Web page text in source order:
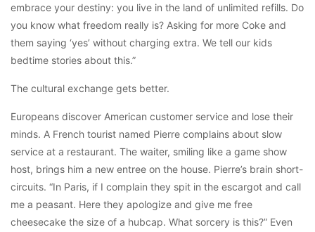
embrace your destiny: you live in the land of unlimited refills. Do
you know what freedom really is? Asking for more Coke and
them saying ‘yes’ without charging extra. We tell our kids
bedtime stories about this.”
The cultural exchange gets better.
Europeans discover American customer service and lose their
minds. A French tourist named Pierre complains about slow
service at a restaurant. The waiter, smiling like a game show
host, brings him a new entree on the house. Pierre’s brain short-
circuits. “In Paris, if I complain they spit in the escargot and call
me a peasant. Here they apologize and give me free
cheesecake the size of a hubcap. What sorcery is this?” Even